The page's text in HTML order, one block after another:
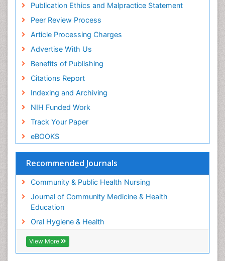
Publication Ethics and Malpractice Statement
Peer Review Process
Article Processing Charges
Advertise With Us
Benefits of Publishing
Citations Report
Indexing and Archiving
NIH Funded Work
Track Your Paper
eBOOKS
Recommended Journals
Community & Public Health Nursing
Journal of Community Medicine & Health
Education
Oral Hygiene & Health
View More